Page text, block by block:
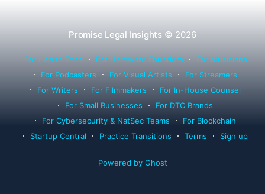
Promise Legal Insights © 2026
For Health Tech For Hardware Founders
For Musicians
For Podcasters
For Visual Artists
For Streamers
For Writers
For Filmmakers
For In-House Counsel
For Small Businesses
For DTC Brands
For Cybersecurity & NatSec Teams
For Blockchain
Startup Central
Practice Transitions Terms Sign up
Powered by Ghost